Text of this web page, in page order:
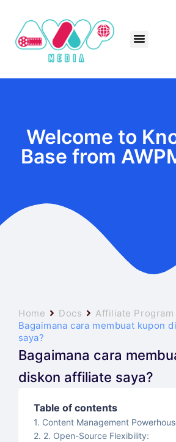
Welcome to
Base from
Home Docs
Affiliate Program
Bagaimana cara membuat kupon
saya?
Bagaimana cara
diskon affiliate saya?
Table of contents
Content Management
2. Open-Source Flexibility: